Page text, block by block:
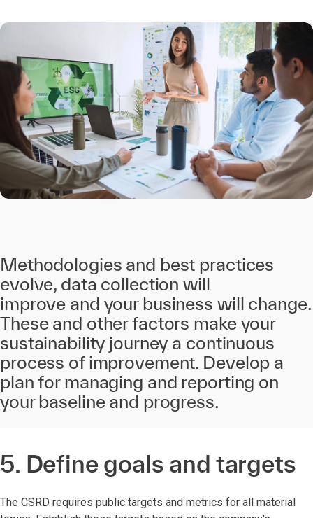
Methodologies and best practices
evolve, data collection will
improve and your business will change.
These and other factors make your
sustainability journey a continuous
process of improvement. Develop a
plan for managing and reporting on
your baseline and progress.
5. Define goals and targets
The CSRD requires public targets and metrics for all material